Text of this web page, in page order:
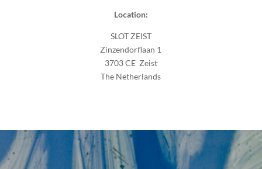
Location:
SLOT ZEIST
Zinzendorflaan 1
3703 CE Zeist
The Netherlands